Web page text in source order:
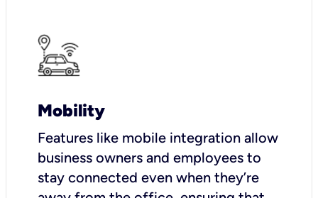
Mobility
Features like mobile integration allow
business owners and employees to
stay connected even when they’re